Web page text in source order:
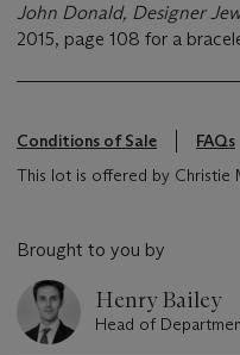
John Donald, Designer
2015, page 108 for a
Conditions of Sale
FAQs
This lot is offered by Christie
Brought to you by
Henry Bailey
Head of